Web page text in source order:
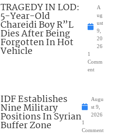
TRAGEDY IN LOD:
5-Year-Old
Chareidi Boy R”L
Dies After Being
Forgotten In Hot
Vehicle
A
ug
ust
9,
20
26
1
Comm
ent
IDF Establishes
Nine Military
Positions In Syrian
Buffer Zone
Augu
st 9,
2026
1
Comment